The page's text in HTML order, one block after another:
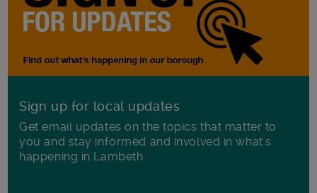
Sign up for local updates
Get email updates on the topics that matter to
you and stay informed and involved in what's
happening in Lambeth.